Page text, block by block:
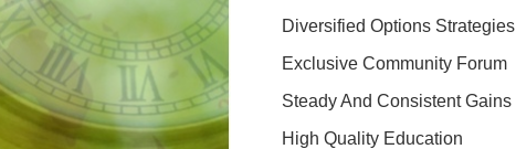
Diversified Options Strategies
Exclusive Community Forum
Steady And Consistent Gains
High Quality Education